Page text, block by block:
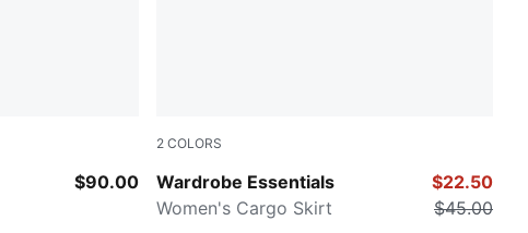
$90.00
2 COLORS
Wardrobe Essentials
PUMA BLACK
Women's Cargo Skirt
$22.50
$45.00